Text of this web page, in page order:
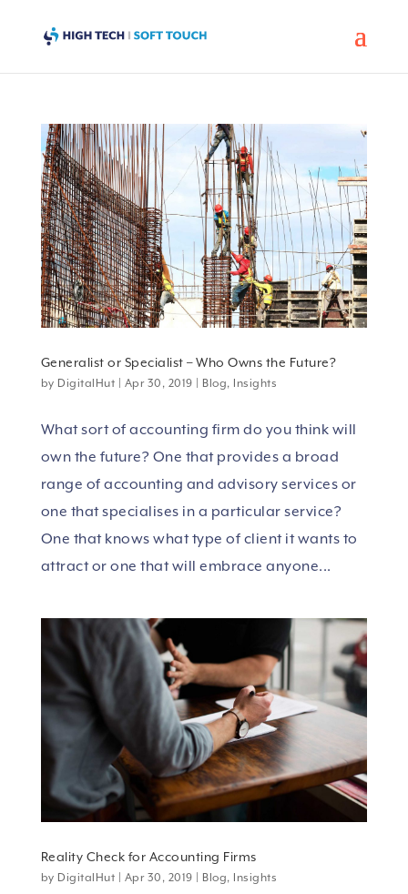
Generalist or Specialist – Who Owns the Future?
by DigitalHut Apr 30, 2019 Blog, Insights
What sort of accounting firm do you think will
own the future? One that provides a broad
range of accounting and advisory services or
one that specialises in a particular service?
One that knows what type of client it wants to
attract or one that will embrace anyone...
Reality Check for Accounting Firms
by DigitalHut Apr 30, 2019 Blog, Insights